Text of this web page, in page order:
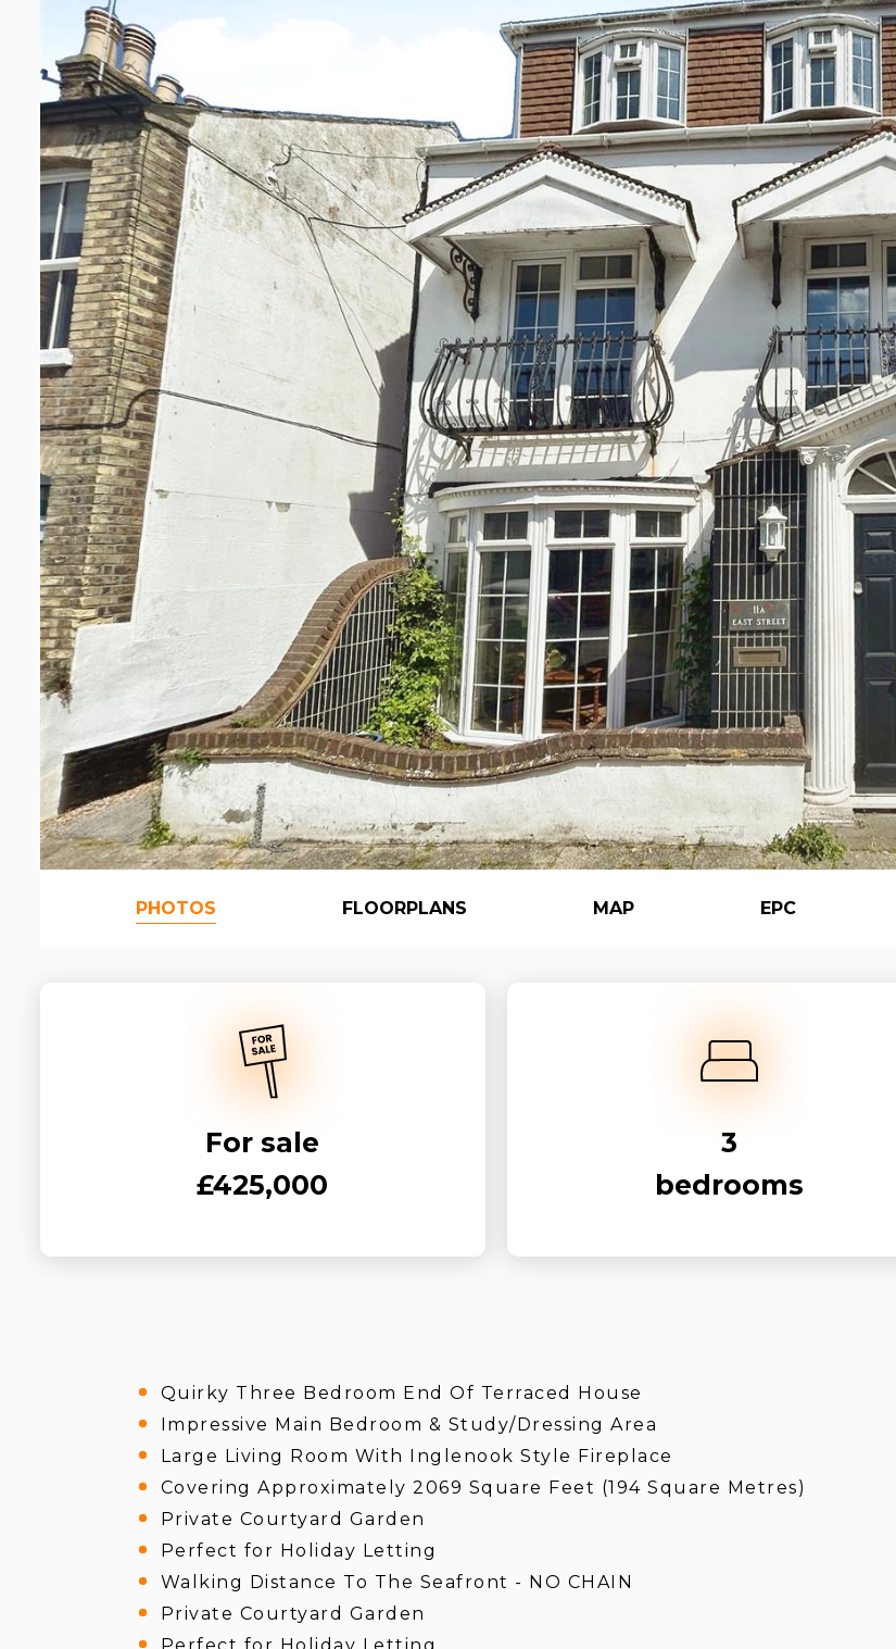
PHOTOS FLOORPLANS MAP EPC
For sale
£425,000
3
bedrooms
Quirky Three Bedroom End Of Terraced House
Impressive Main Bedroom & Study/Dressing Area
Large Living Room With Inglenook Style Fireplace
Covering Approximately 2069 Square Feet (194 Square Metres)
Private Courtyard Garden
Perfect for Holiday Letting
Walking Distance To The Seafront - NO CHAIN
Private Courtyard Garden